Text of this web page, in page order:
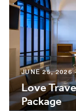
JUNE 25, 2026
Love
Package